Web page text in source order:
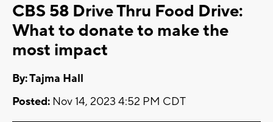
CBS 58 Drive Thru Food Drive:
What to donate to make the
most impact
By: Tajma Hall
Posted: Nov 14, 2023 4:52 PM CDT